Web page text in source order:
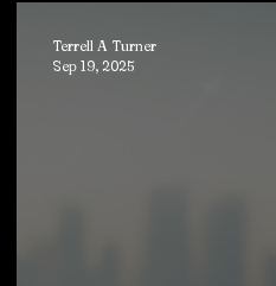
Terrell A Turner
Sep 19, 2025